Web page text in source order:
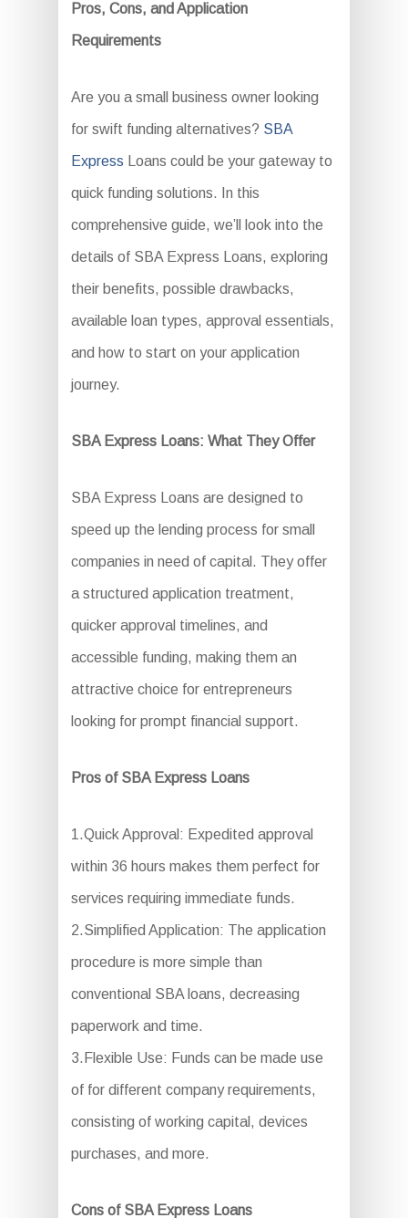
Pros, Cons, and Application
Requirements
Are you a small business owner looking
for swift funding alternatives? SBA
Express Loans could be your gateway to
quick funding solutions. In this
comprehensive guide, we’ll look into the
details of SBA Express Loans, exploring
their benefits, possible drawbacks,
available loan types, approval essentials,
and how to start on your application
journey.
SBA Express Loans: What They Offer
SBA Express Loans are designed to
speed up the lending process for small
companies in need of capital. They offer
a structured application treatment,
quicker approval timelines, and
accessible funding, making them an
attractive choice for entrepreneurs
looking for prompt financial support.
Pros of SBA Express Loans
1.Quick Approval: Expedited approval
within 36 hours makes them perfect for
services requiring immediate funds.
2.Simplified Application: The application
procedure is more simple than
conventional SBA loans, decreasing
paperwork and time.
3.Flexible Use: Funds can be made use
of for different company requirements,
consisting of working capital, devices
purchases, and more.
Cons of SBA Express Loans